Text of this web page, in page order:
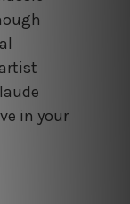
in your